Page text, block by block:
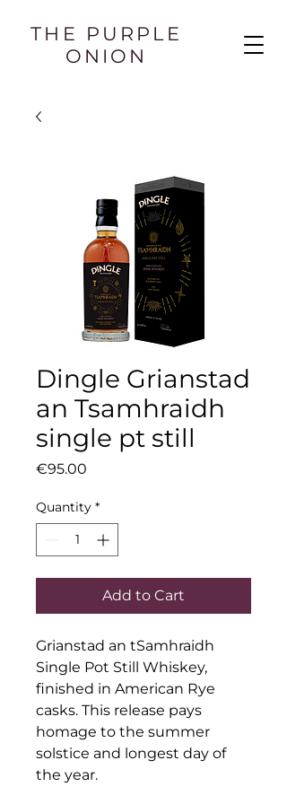
THE PURPLE
ONION
Dingle Grianstad
an Tsamhraidh
single pt still
€95.00
Quantity *
Add to Cart
Grianstad an tSamhraidh
Single Pot Still Whiskey,
finished in American Rye
casks. This release pays
homage to the summer
solstice and longest day of
the year.